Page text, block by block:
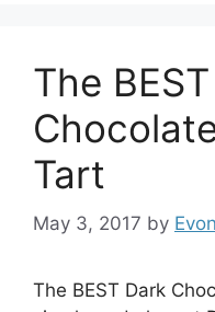
The
Tart
May 3, 2017 by
The BEST Dark